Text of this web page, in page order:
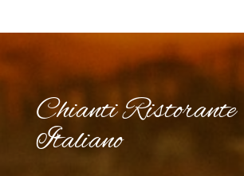
Chianti Ristorante
Italiano